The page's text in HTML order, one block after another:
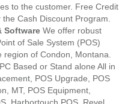
to the customer. Free Credit
Cash Discount Program.
Software We offer robust
of Sale System (POS)
of Condon, Montana.
Based or Stand alone All in
POS Upgrade, POS
MT, POS Equipment,